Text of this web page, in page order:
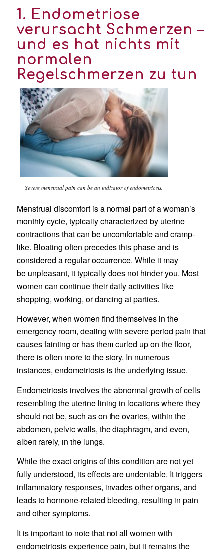
1. Endometriose
verursacht Schmerzen –
und es hat nichts mit
normalen
Regelschmerzen zu tun
Severe menstrual pain can be an indicator of endometriosis.
Menstrual discomfort is a normal part of a woman’s
monthly cycle, typically characterized by uterine
contractions that can be uncomfortable and cramp-
like. Bloating often precedes this phase and is
considered a regular occurrence. While it may
be unpleasant, it typically does not hinder you. Most
women can continue their daily activities like
shopping, working, or dancing at parties.
However, when women find themselves in the
emergency room, dealing with severe period pain that
causes fainting or has them curled up on the floor,
there is often more to the story. In numerous
instances, endometriosis is the underlying issue.
Endometriosis involves the abnormal growth of cells
resembling the uterine lining in locations where they
should not be, such as on the ovaries, within the
abdomen, pelvic walls, the diaphragm, and even,
albeit rarely, in the lungs.
While the exact origins of this condition are not yet
fully understood, its effects are undeniable. It triggers
inflammatory responses, invades other organs, and
leads to hormone-related bleeding, resulting in pain
and other symptoms.
It is important to note that not all women with
endometriosis experience pain, but it remains the